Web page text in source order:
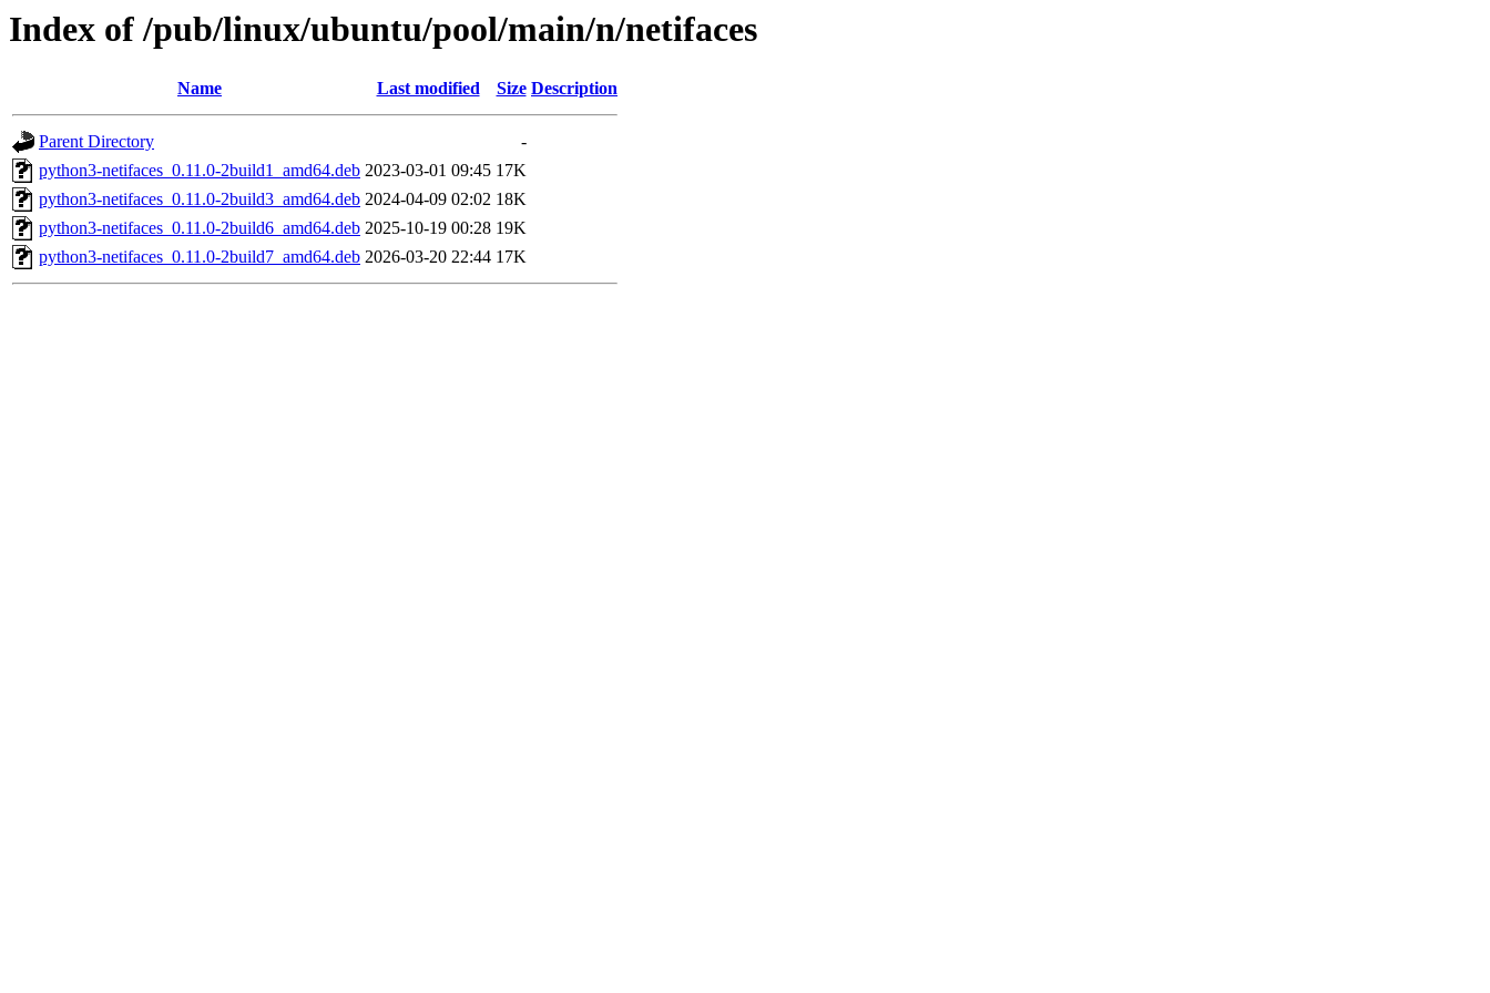
Index of /pub/linux/ubuntu/pool/main/n/netifaces
Name Last modified Size Description
Parent Directory
-
python3-netifaces_0.11.0-2build1_amd64.deb 2023-03-01 09:45 17K
python3-netifaces_0.11.0-2build3_amd64.deb 2024-04-09 02:02 18K
python3-netifaces_0.11.0-2build6_amd64.deb 2025-10-19 00:28 19K
python3-netifaces_0.11.0-2build7_amd64.deb 2026-03-20 22:44 17K